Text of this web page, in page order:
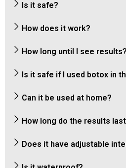
Is it safe?
How does it work?
How long until I see results?
Is it safe if I used botox in
Can it be used at home?
How long do the results
Does it have adjustable